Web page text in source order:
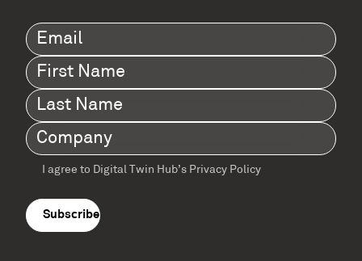
Email(Required)
First
Name(Required)
Last
Name(Required)
Company(Required)
Terms
agreement(Required)
I agree to Digital Twin Hub’s Privacy Policy